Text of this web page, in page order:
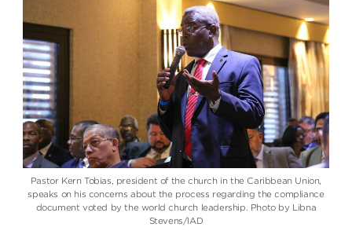
Pastor Kern Tobias, president of the church in the Caribbean Union,
speaks on his concerns about the process regarding the compliance
document voted by the world church leadership. Photo by Libna
Stevens/IAD